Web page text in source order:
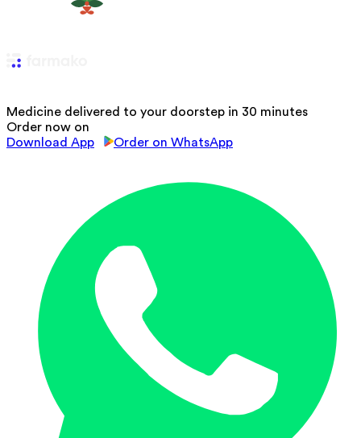
Medicine delivered to your doorstep in 30 minutes
Order now on
Download App
Order on WhatsApp